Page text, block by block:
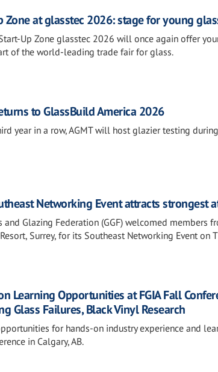
Zone at glasstec 2026: stage for young
Up Zone glasstec 2026 will once again offer
of the world-leading trade fair for glass.
to GlassBuild America 2026
year in a row, AGMT will host glazier testing
Networking Event attracts strongest
and Glazing Federation (GGF) welcomed members
Surrey, for its Southeast Networking Event on
Learning Opportunities at FGIA Fall
Glass Failures, Black Vinyl Research
for hands-on industry experience and
in Calgary, AB.